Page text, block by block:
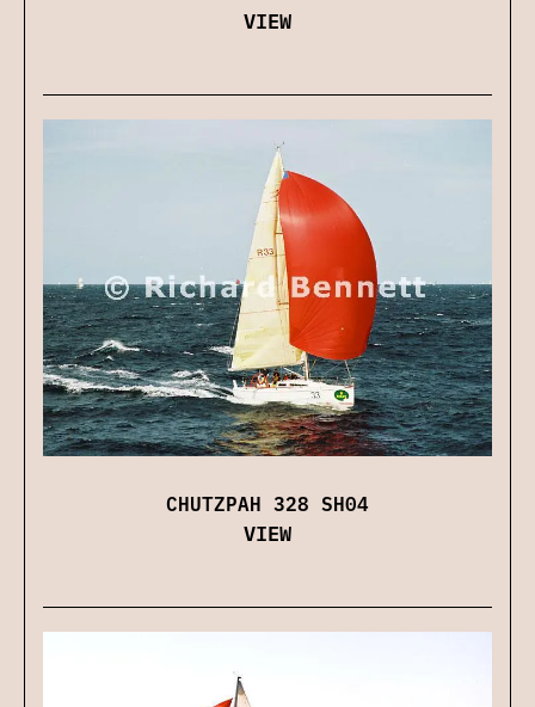
VIEW
CHUTZPAH 328 SH04
VIEW